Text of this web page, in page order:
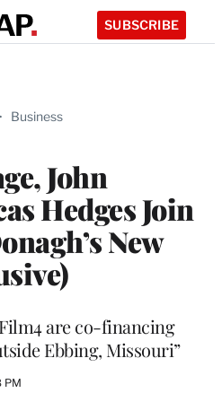
SUBSCRIBE
Business
John
Hedges Join
New
are co-financing
Ebbing, Missouri”
PM